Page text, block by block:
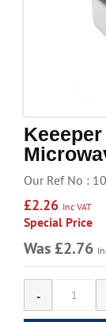
Workbenches &
Work & Office
Offers
Our Ref No :
£2.26 Inc VAT
Special Price
Was £2.76